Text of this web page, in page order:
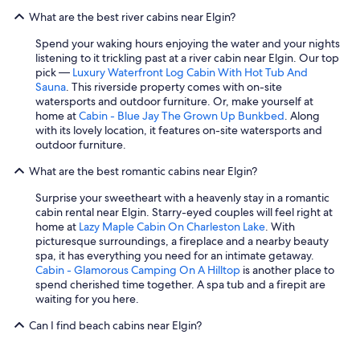
What are the best river cabins near Elgin?
Spend your waking hours enjoying the water and your nights
listening to it trickling past at a river cabin near Elgin. Our top
pick — Luxury Waterfront Log Cabin With Hot Tub And
Sauna. This riverside property comes with on-site
watersports and outdoor furniture. Or, make yourself at
home atCabin - Blue Jay The Grown Up Bunkbed. Along
with its lovely location, it features on-site watersports and
outdoor furniture.
What are the best romantic cabins near Elgin?
Surprise your sweetheart with a heavenly stay in a romantic
cabin rental near Elgin. Starry-eyed couples will feel right at
home at Lazy Maple Cabin On Charleston Lake. With
picturesque surroundings, a fireplace and a nearby beauty
spa, it has everything you need for an intimate getaway.
Cabin - Glamorous Camping On A Hilltop is another place to
spend cherished time together. A spa tub and a firepit are
waiting for you here.
Can I find beach cabins near Elgin?